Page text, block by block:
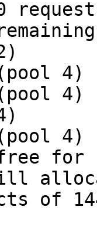
4)
4)
4)
for
of